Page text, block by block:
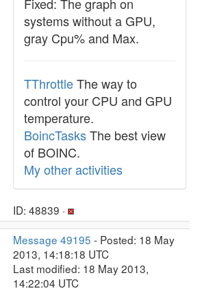
systems without a GPU,
gray Cpu% and Max.
TThrottleThe way to
control your CPU and GPU
temperature.
BoincTasksThe best view
of BOINC.
My other activities
ID: 48839 ·
Message 49195 - Posted: 18 May
2013, 14:18:18 UTC
Last modified: 18 May 2013,
14:22:04 UTC